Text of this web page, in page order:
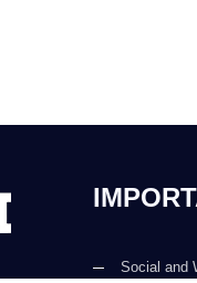
Social and